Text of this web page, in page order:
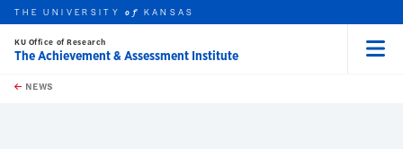
Skip to main content
this unit
THE UNIVERSITYof KANSAS
KU Office of Research
The Achievement & Assessment Institute
NEWS